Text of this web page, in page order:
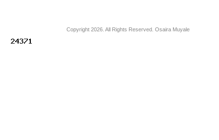
Copyright 2026. All Rights Reserved. Osaira Muyale